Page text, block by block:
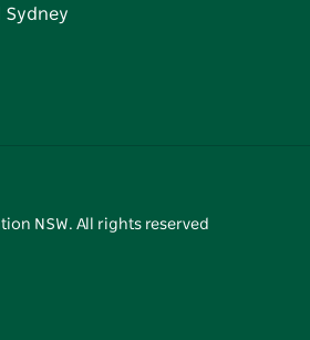
Sydney
NSW. All rights reserved